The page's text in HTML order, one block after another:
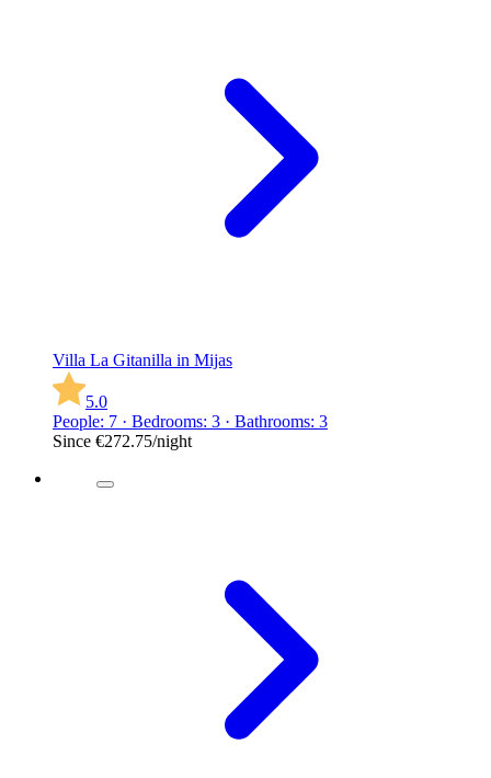
Villa La Gitanilla in Mijas
5.0
People: 7 · Bedrooms: 3 · Bathrooms: 3
Since €272.75/night